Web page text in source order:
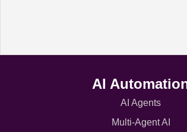
AI
AI Agents
Multi-Agent AI